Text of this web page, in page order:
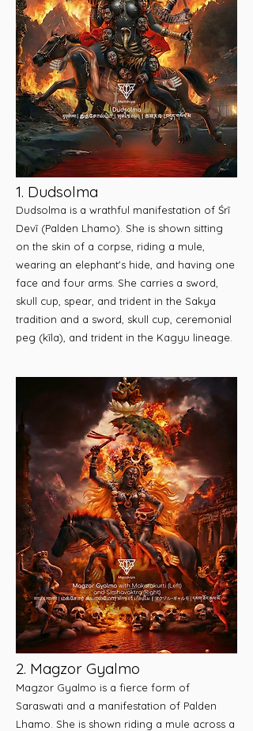
1. Dudsolma
Dudsolma is a wrathful manifestation of Śrī
Devī (Palden Lhamo). She is shown sitting
on the skin of a corpse, riding a mule,
wearing an elephant's hide, and having one
face and four arms. She carries a sword,
skull cup, spear, and trident in the Sakya
tradition and a sword, skull cup, ceremonial
peg (kīla), and trident in the Kagyu lineage.
2. Magzor Gyalmo
Magzor Gyalmo is a fierce form of
Saraswati and a manifestation of Palden
Lhamo. She is shown riding a mule across a